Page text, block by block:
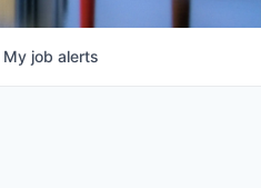
My job alerts